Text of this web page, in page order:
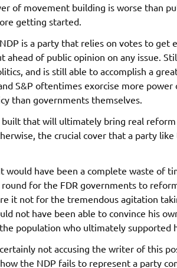
of movement building is worse than
getting started.
is a party that relies on votes to get
of public opinion on any issue.
and is still able to accomplish a
S&P oftentimes exorcise more
than governments themselves.
that will ultimately bring real
the crucial cover that a party
would have been a complete waste of
for the FDR governments to
it not for the tremendous agitation
not have been able to convince his
population who ultimately supported
not accusing the writer of this
the NDP fails to represent a party